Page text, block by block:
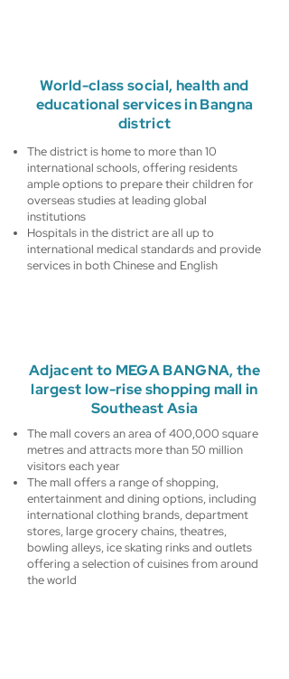
World-class social, health and
educational services in Bangna
district
The district is home to more than 10
international schools, offering residents
ample options to prepare their children for
overseas studies at leading global
institutions
Hospitals in the district are all up to
international medical standards and provide
services in both Chinese and English
Adjacent to MEGA BANGNA, the
largest low-rise shopping mall in
Southeast Asia
The mall covers an area of 400,000 square
metres and attracts more than 50 million
visitors each year
The mall offers a range of shopping,
entertainment and dining options, including
international clothing brands, department
stores, large grocery chains, theatres,
bowling alleys, ice skating rinks and outlets
offering a selection of cuisines from around
the world